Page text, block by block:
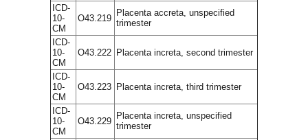
ICD-
10-
CM
O43.219
Placenta accreta, unspecified
trimester
ICD-
10-
CM
O43.222 Placenta increta, second trimester
ICD-
10-
CM
O43.223 Placenta increta, third trimester
ICD-
10-
CM
O43.229
Placenta increta, unspecified
trimester